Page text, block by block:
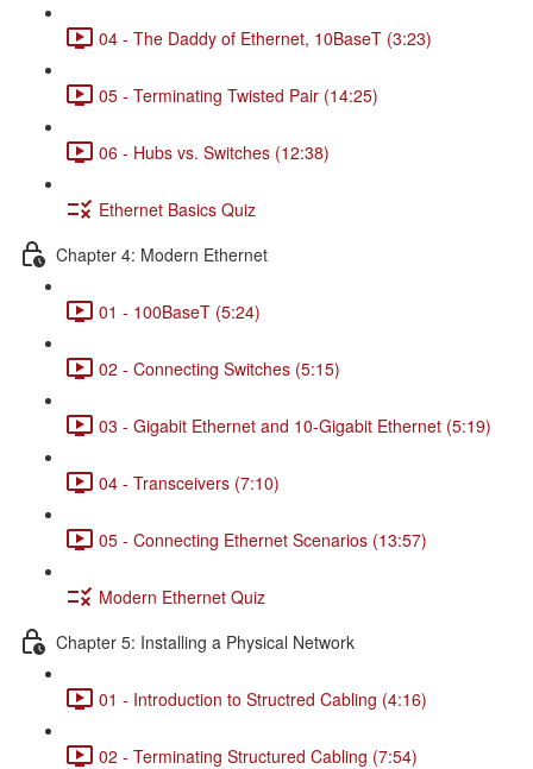
04 - The Daddy of Ethernet, 10BaseT (3:23)
05 - Terminating Twisted Pair (14:25)
06 - Hubs vs. Switches (12:38)
Ethernet Basics Quiz
Chapter 4: Modern Ethernet
01 - 100BaseT (5:24)
02 - Connecting Switches (5:15)
03 - Gigabit Ethernet and 10-Gigabit Ethernet (5:19)
04 - Transceivers (7:10)
05 - Connecting Ethernet Scenarios (13:57)
Modern Ethernet Quiz
Chapter 5: Installing a Physical Network
01 - Introduction to Structred Cabling (4:16)
02 - Terminating Structured Cabling (7:54)